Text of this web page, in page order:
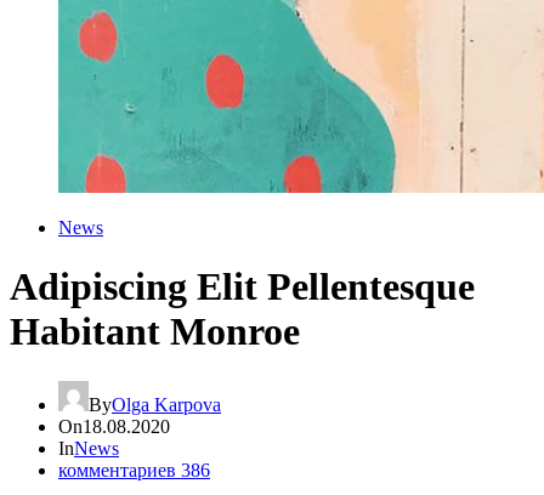
News
Adipiscing Elit Pellentesque
Habitant Monroe
ByOlga Karpova
On18.08.2020
InNews
комментариев 386